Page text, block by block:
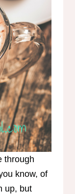
through
know, of
up, but